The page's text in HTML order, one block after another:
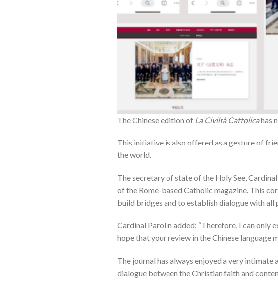
The Chinese edition of La Civiltà Cattolicahas
This initiative is also offered as a gesture of
the world.
The secretary of state of the Holy See,
of the Rome-based Catholic magazine. This
build bridges and to establish dialogue with all
Cardinal Parolin added: “Therefore, I can only
hope that your review in the Chinese language
The journal has always enjoyed a very
dialogue between the Christian faith and